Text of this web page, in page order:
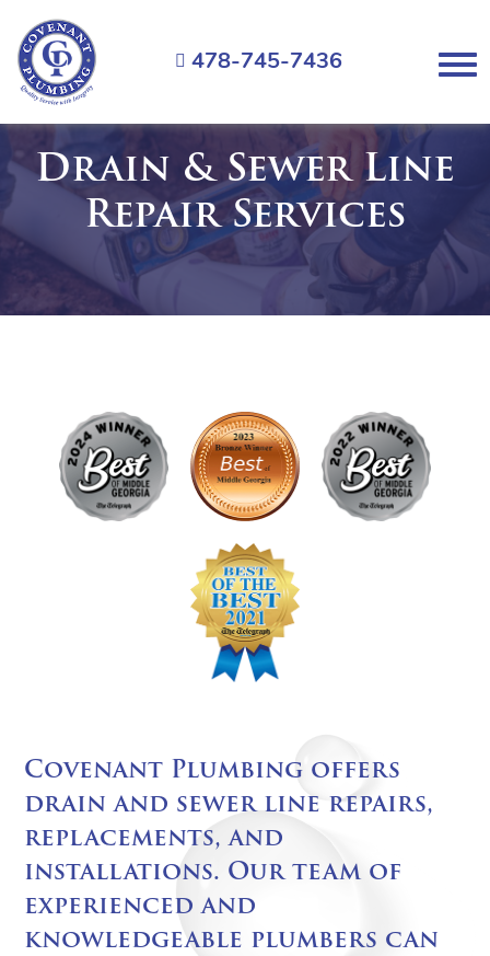
478-745-7436 Menu
Drain & Sewer Line
Repair Services
Covenant Plumbing offers
drain and sewer line repairs,
replacements, and
installations. Our team of
experienced and
knowledgeable plumbers can